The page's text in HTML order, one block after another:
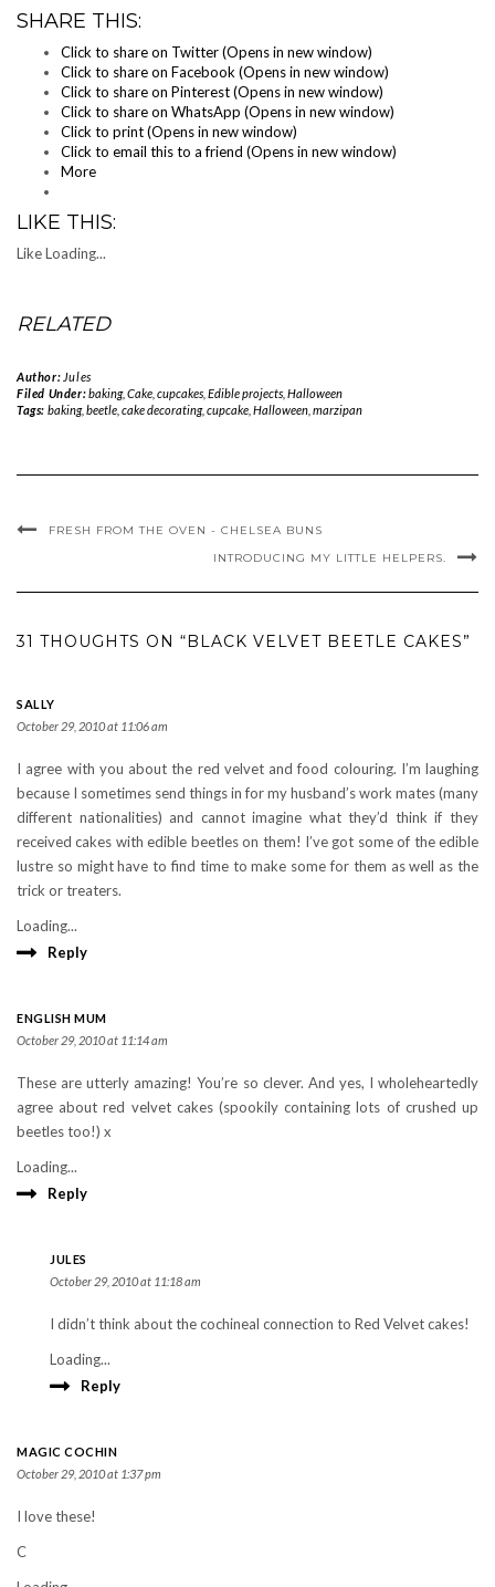
SHARE THIS:
Click to share on Twitter (Opens in new window)
Click to share on Facebook (Opens in new window)
Click to share on Pinterest (Opens in new window)
Click to share on WhatsApp (Opens in new window)
Click to print (Opens in new window)
Click to email this to a friend (Opens in new window)
More
LIKE THIS:
LikeLoading...
RELATED
Author: Jules
Filed Under:baking, Cake, cupcakes, Edible projects, Halloween
Tags: baking, beetle, cake decorating, cupcake, Halloween, marzipan
FRESH FROM THE OVEN - CHELSEA BUNS
INTRODUCING MY LITTLE HELPERS.
31 THOUGHTS ON “BLACK VELVET BEETLE CAKES”
SALLY
October 29, 2010 at 11:06 am
I agree with you about the red velvet and food colouring. I’m laughing
because I sometimes send things in for my husband’s work mates (many
different nationalities) and cannot imagine what they’d think if they
received cakes with edible beetles on them! I’ve got some of the edible
lustre so might have to find time to make some for them as well as the
trick or treaters.
Loading...
Reply
ENGLISH MUM
October 29, 2010 at 11:14 am
These are utterly amazing! You’re so clever. And yes, I wholeheartedly
agree about red velvet cakes (spookily containing lots of crushed up
beetles too!) x
Loading...
Reply
JULES
October 29, 2010 at 11:18 am
I didn’t think about the cochineal connection to Red Velvet cakes!
Loading...
Reply
MAGIC COCHIN
October 29, 2010 at 1:37 pm
I love these!
C